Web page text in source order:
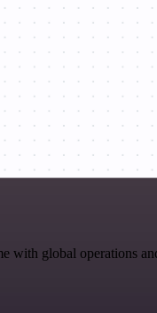
global operations